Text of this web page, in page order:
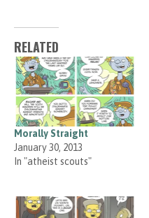
RELATED
Morally Straight
January 30, 2013
In "atheist scouts"